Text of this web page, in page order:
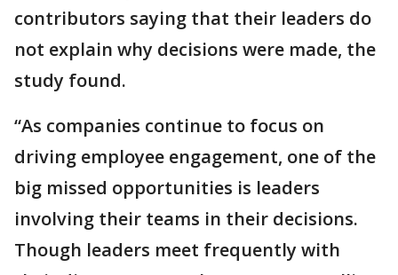
contributors saying that their leaders do
not explain why decisions were made, the
study found.
“As companies continue to focus on
driving employee engagement, one of the
big missed opportunities is leaders
involving their teams in their decisions.
Though leaders meet frequently with